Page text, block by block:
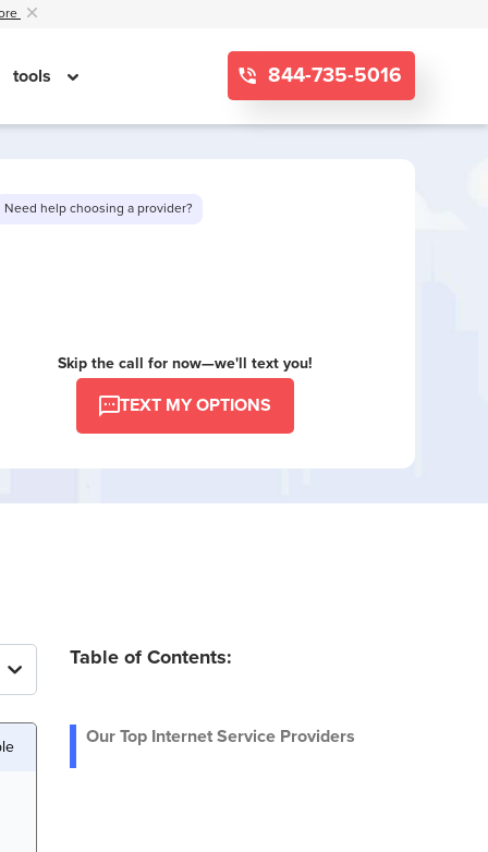
tools 844-735-5016
Need help choosing a provider?
Skip the call for now—we'll text you!
TEXT MY OPTIONS
Table of Contents:
Our Top Internet Service Providers